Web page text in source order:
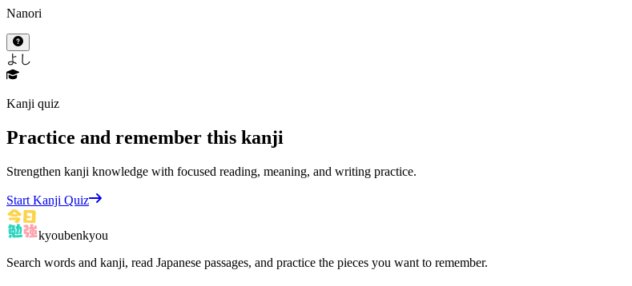
Nanori
よし
Kanji quiz
Practice and remember this kanji
Strengthen kanji knowledge with focused reading, meaning, and writing practice.
Start Kanji Quiz
kyoubenkyou
Search words and kanji, read Japanese passages, and practice the pieces you want to remember.